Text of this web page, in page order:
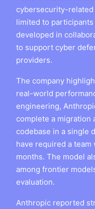
cybersecurity-
limited to
developed in
to support cyber
providers.
The company
real-world
engineering,
complete a migration
codebase in a single
have required a
months. The model
among frontier
evaluation.
Anthropic reported